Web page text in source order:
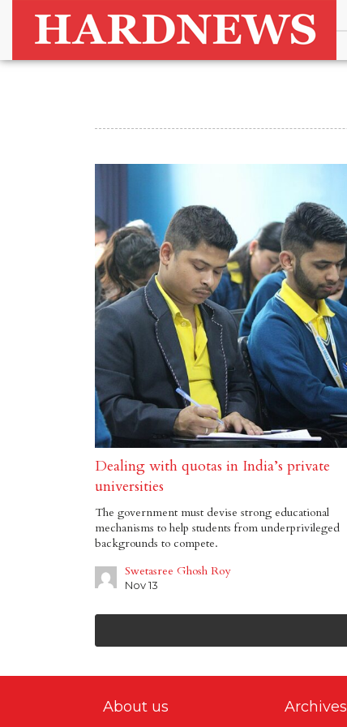
Dealing with quotas in India’s private
universities
The government must devise strong educational
mechanisms to help students from underprivileged
backgrounds to compete.
Swetasree Ghosh Roy
Nov 13
About us Archives